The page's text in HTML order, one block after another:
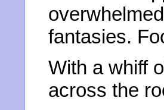
fantasies.
With a whiff
across the